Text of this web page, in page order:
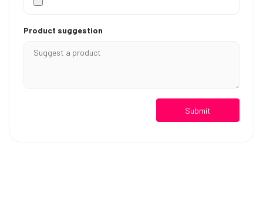
Product suggestion
Submit